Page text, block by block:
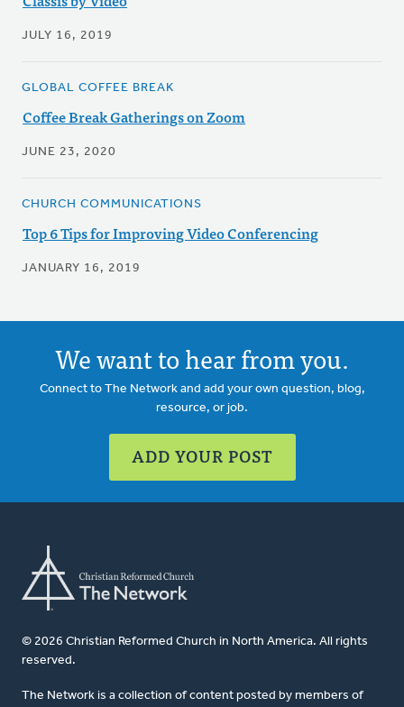
JULY 16, 2019
GLOBAL COFFEE BREAK
Coffee Break Gatherings on Zoom
JUNE 23, 2020
CHURCH COMMUNICATIONS
Top 6 Tips for Improving Video Conferencing
JANUARY 16, 2019
We want to hear from you.
Connect to The Network and add your own question, blog,
resource, or job.
ADD YOUR POST
© 2026 Christian Reformed Church in North America. All rights
reserved.
The Network is a collection of content posted by members of